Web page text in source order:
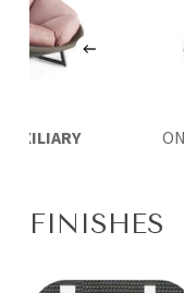
AUXILIARY
FINISHES